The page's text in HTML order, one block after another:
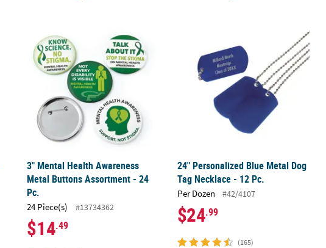
3" Mental Health Awareness
Metal Buttons Assortment - 24
Pc.
24 Piece(s) #13734362
$14.49
24" Personalized Blue Metal Dog
24" Personalized Blue Metal Dog
Tag Necklace - 12 Pc.
Per Dozen #42/4107
$24.99
(165)